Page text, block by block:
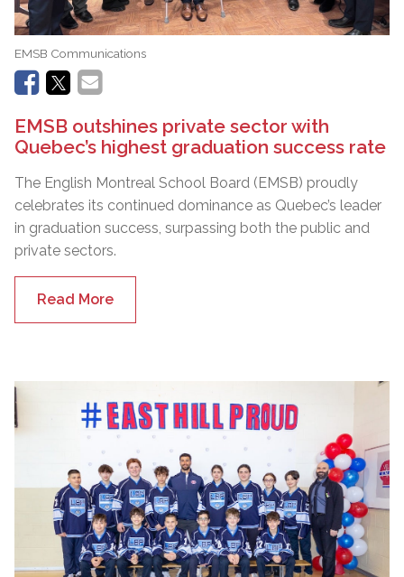
EMSB Communications
EMSB outshines private sector with
Quebec’s highest graduation success rate
The English Montreal School Board (EMSB) proudly
celebrates its continued dominance as Quebec’s leader
in graduation success, surpassing both the public and
private sectors.
Read More